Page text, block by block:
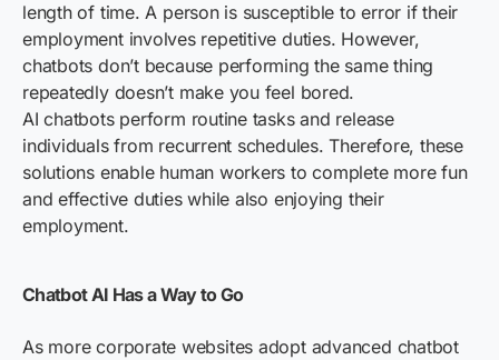
length of time. A person is susceptible to error if their
employment involves repetitive duties. However,
chatbots don’t because performing the same thing
repeatedly doesn’t make you feel bored.
AI chatbots perform routine tasks and release
individuals from recurrent schedules. Therefore, these
solutions enable human workers to complete more fun
and effective duties while also enjoying their
employment.
Chatbot AI Has a Way to Go
As more corporate websites adopt advanced chatbot